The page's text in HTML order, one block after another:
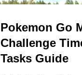
Pokemon Go
Challenge
Tasks Guide